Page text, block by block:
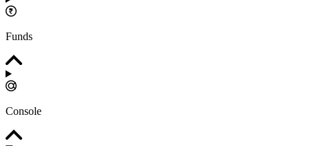
Funds
Console